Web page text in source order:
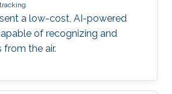
a low-cost, AI-powered
of recognizing and
the air.